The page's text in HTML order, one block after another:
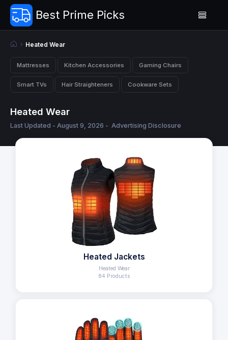
Best Prime Picks
Heated Wear
Mattresses Kitchen Accessories Gaming Chairs
Smart TVs Hair Straighteners Cookware Sets
Heated Wear
Last Updated - August 9, 2026 - Advertising Disclosure
Heated Jackets
Heated Wear
84 Products